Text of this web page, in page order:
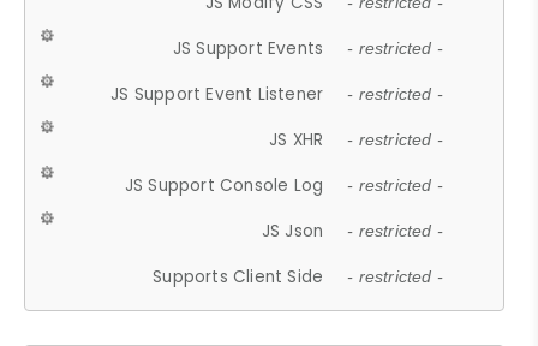
JS Support Events - restricted -
JS Support Event Listener - restricted -
JS XHR - restricted -
JS Support Console Log - restricted -
JS Json - restricted -
Supports Client Side - restricted -